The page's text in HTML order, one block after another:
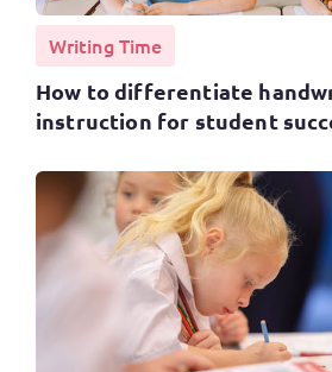
Writing Time
How to differentiate
instruction for student